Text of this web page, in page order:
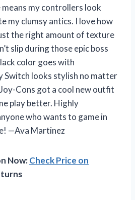
my controllers look
my clumsy antics. I love how
the right amount of texture
slip during those epic boss
color goes with
Switch looks stylish no matter
Cons got a cool new outfit
play better. Highly
who wants to game in
—Ava Martinez
Now:Check Price on